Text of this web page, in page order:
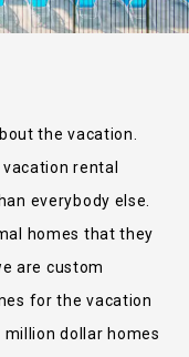
the vacation.
rental
everybody else.
homes that they
are custom
for the vacation
dollar homes